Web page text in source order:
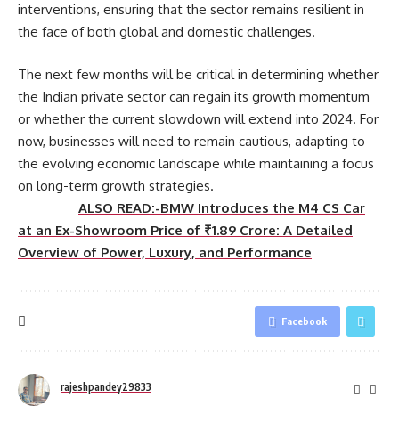
interventions, ensuring that the sector remains resilient in
the face of both global and domestic challenges.
The next few months will be critical in determining whether
the Indian private sector can regain its growth momentum
or whether the current slowdown will extend into 2024. For
now, businesses will need to remain cautious, adapting to
the evolving economic landscape while maintaining a focus
on long-term growth strategies.
ALSO READ:-BMW Introduces the M4 CS Car
at an Ex-Showroom Price of ₹1.89 Crore: A Detailed
Overview of Power, Luxury, and Performance
Facebook
rajeshpandey29833